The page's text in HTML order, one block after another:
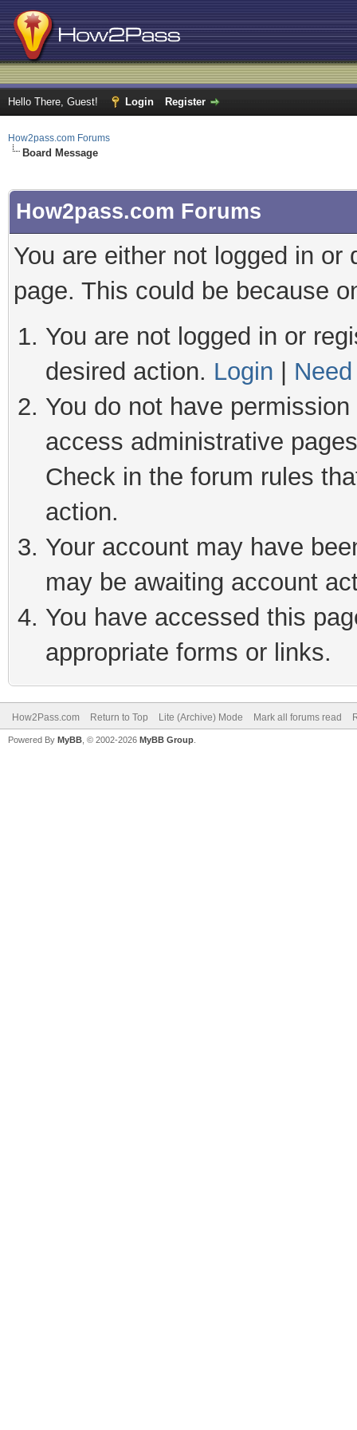
Hello There, Guest! Login Register
How2pass.com Forums
Board Message
How2pass.com Forums
You are either not logged in
page. This could be because
You are not logged in or
desired action. Login
You do not have
access administrative
Check in the forum rules
action.
Your account may have
may be awaiting account
You have accessed this
appropriate forms or links.
How2Pass.com Return to Top Lite (Archive) Mode Mark all forums read
Powered By MyBB , © 2002-2026 MyBB Group